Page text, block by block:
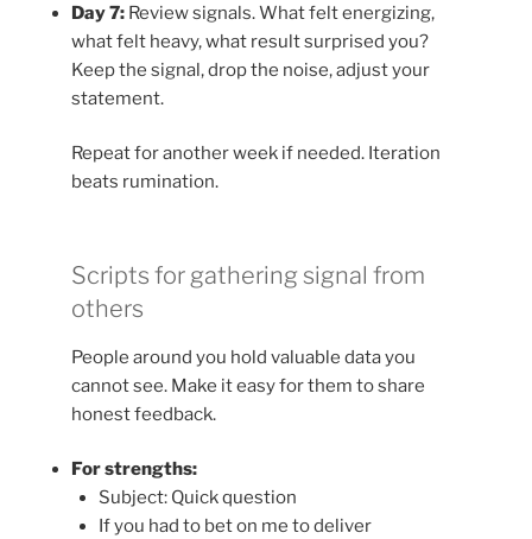
Day 7: Review signals. What felt energizing,
what felt heavy, what result surprised you?
Keep the signal, drop the noise, adjust your
statement.
Repeat for another week if needed. Iteration
beats rumination.
Scripts for gathering signal from
others
People around you hold valuable data you
cannot see. Make it easy for them to share
honest feedback.
For strengths:
Subject: Quick question
If you had to bet on me to deliver